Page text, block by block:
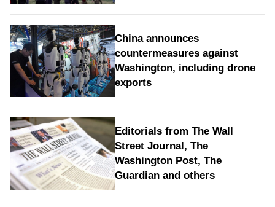
China announces
countermeasures against
Washington, including drone
exports
Editorials from The Wall
Street Journal, The
Washington Post, The
Guardian and others